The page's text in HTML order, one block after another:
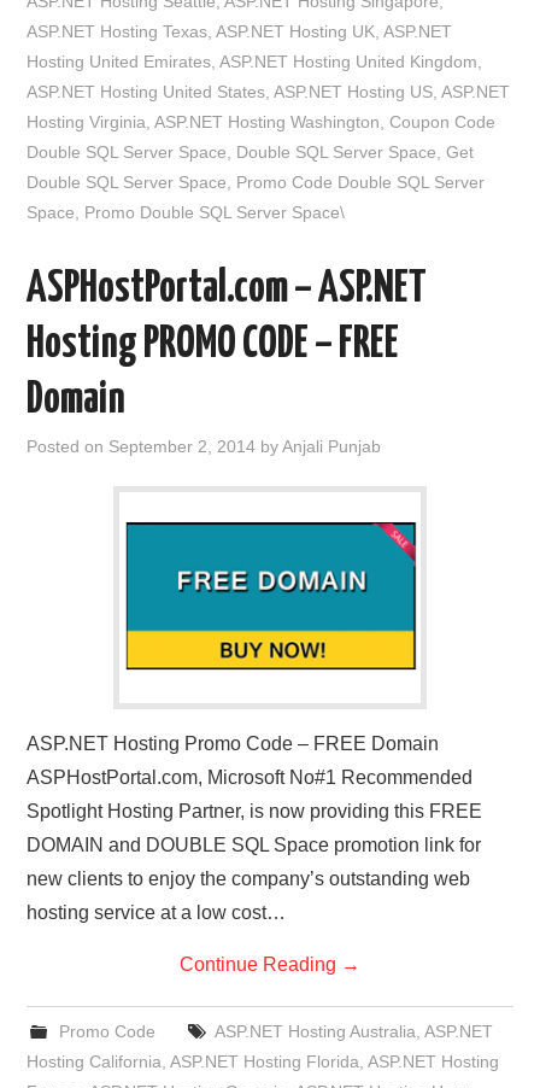
ASP.NET Hosting Texas ,ASP.NET Hosting UK ,ASP.NET
Hosting United Emirates ,ASP.NET Hosting United Kingdom
ASP.NET Hosting United States ,ASP.NET Hosting US ,ASP.NET
Hosting Virginia ,ASP.NET Hosting Washington ,Coupon Code
Double SQL Server Space
Double SQL Server Space ,Get
Double SQL Server Space
Promo Code Double SQL Server
Space
Promo Double SQL Server Space\
ASPHostPortal.com – ASP.NET
Hosting PROMO CODE – FREE
Domain
Posted on September 2, 2014 byAnjali Punjab
ASP.NET Hosting Promo Code – FREE Domain
ASPHostPortal.com, Microsoft No#1 Recommended
Spotlight Hosting Partner, is now providing this FREE
DOMAIN and DOUBLE SQL Space promotion link for
new clients to enjoy the company’s outstanding web
hosting service at a low cost…
Continue Reading →
Promo Code ASP.NET Hosting Australia ASP.NET
Hosting California ,ASP.NET Hosting Florida ,ASP.NET Hosting